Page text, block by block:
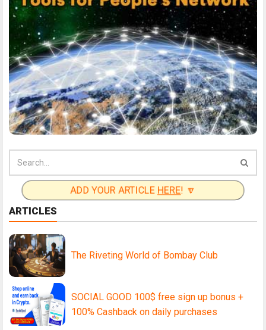
ADD YOUR ARTICLEHERE ! 🔽
ARTICLES
The Riveting World of Bombay Club
SOCIAL GOOD 100$ free sign up bonus +
100% Cashback on daily purchases